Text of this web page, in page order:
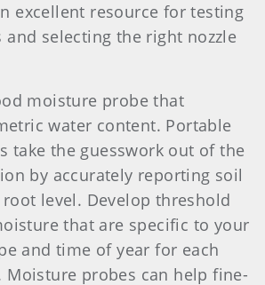
excellent resource for testing
selecting the right nozzle
moisture probe that
water content. Portable
take the guesswork out of the
by accurately reporting soil
level. Develop threshold
that are specific to your
and time of year for each
Moisture probes can help fine-